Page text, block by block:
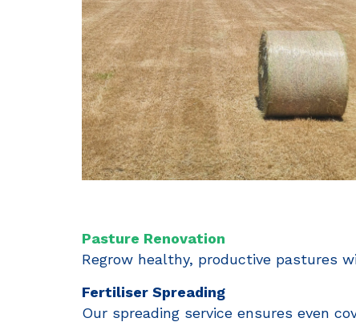
Pasture Renovation
Regrow healthy, productive pastures
Fertiliser Spreading
Our spreading service ensures even